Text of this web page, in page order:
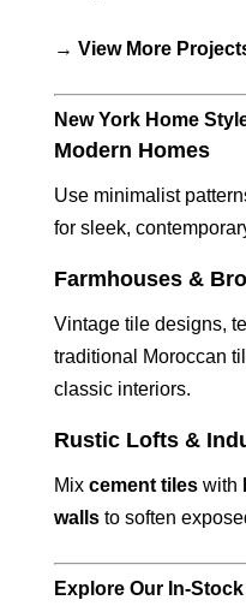
→ View More
New York Home
Modern Homes
Use minimalist
for sleek,
Farmhouses &
Vintage tile designs,
traditional Moroccan
classic interiors.
Rustic Lofts &
Mix cement tileswith
wallsto soften
Explore Our In-